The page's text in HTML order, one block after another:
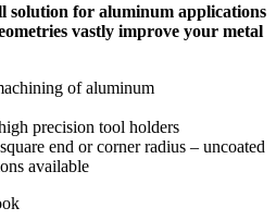
solution for aluminum applications
vastly improve your metal
of aluminum
precision tool holders
end or corner radius – uncoated
available